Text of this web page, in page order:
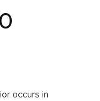
occurs in